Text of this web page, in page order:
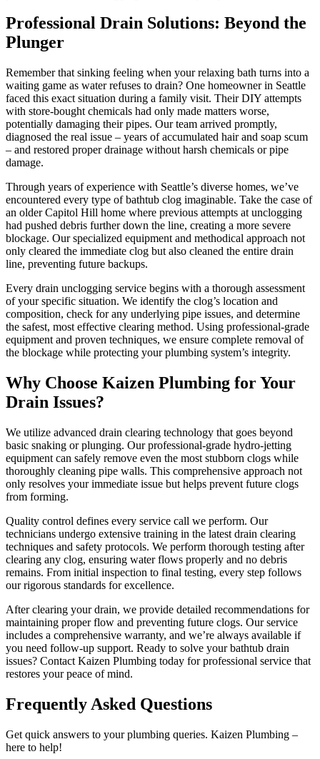
Professional Drain Solutions: Beyond the
Plunger
Remember that sinking feeling when your relaxing bath turns into a
waiting game as water refuses to drain? One homeowner in Seattle
faced this exact situation during a family visit. Their DIY attempts
with store-bought chemicals had only made matters worse,
potentially damaging their pipes. Our team arrived promptly,
diagnosed the real issue – years of accumulated hair and soap scum
– and restored proper drainage without harsh chemicals or pipe
damage.
Through years of experience with Seattle’s diverse homes, we’ve
encountered every type of bathtub clog imaginable. Take the case of
an older Capitol Hill home where previous attempts at unclogging
had pushed debris further down the line, creating a more severe
blockage. Our specialized equipment and methodical approach not
only cleared the immediate clog but also cleaned the entire drain
line, preventing future backups.
Every drain unclogging service begins with a thorough assessment
of your specific situation. We identify the clog’s location and
composition, check for any underlying pipe issues, and determine
the safest, most effective clearing method. Using professional-grade
equipment and proven techniques, we ensure complete removal of
the blockage while protecting your plumbing system’s integrity.
Why Choose Kaizen Plumbing for Your
Drain Issues?
We utilize advanced drain clearing technology that goes beyond
basic snaking or plunging. Our professional-grade hydro-jetting
equipment can safely remove even the most stubborn clogs while
thoroughly cleaning pipe walls. This comprehensive approach not
only resolves your immediate issue but helps prevent future clogs
from forming.
Quality control defines every service call we perform. Our
technicians undergo extensive training in the latest drain clearing
techniques and safety protocols. We perform thorough testing after
clearing any clog, ensuring water flows properly and no debris
remains. From initial inspection to final testing, every step follows
our rigorous standards for excellence.
After clearing your drain, we provide detailed recommendations for
maintaining proper flow and preventing future clogs. Our service
includes a comprehensive warranty, and we’re always available if
you need follow-up support. Ready to solve your bathtub drain
issues? Contact Kaizen Plumbing today for professional service that
restores your peace of mind.
Frequently Asked Questions
Get quick answers to your plumbing queries. Kaizen Plumbing –
here to help!